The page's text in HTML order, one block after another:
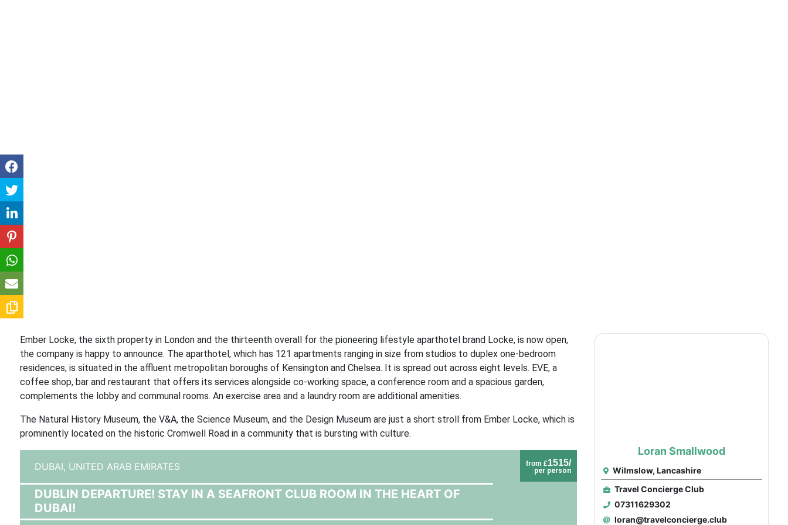
Ember Locke, the sixth property in London and the thirteenth overall for the pioneering lifestyle aparthotel brand Locke, is now open,
the company is happy to announce. The aparthotel, which has 121 apartments ranging in size from studios to duplex one-bedroom
residences, is situated in the affluent metropolitan boroughs of Kensington and Chelsea. It is spread out across eight levels. EVE, a
coffee shop, bar and restaurant that offers its services alongside co-working space, a conference room and a spacious garden,
complements the lobby and communal rooms. An exercise area and a laundry room are additional amenities.
The Natural History Museum, the V&A, the Science Museum, and the Design Museum are just a short stroll from Ember Locke, which is
prominently located on the historic Cromwell Road in a community that is bursting with culture.
from £1515/
per person
DUBAI, UNITED ARAB EMIRATES
DUBLIN DEPARTURE! STAY IN A SEAFRONT CLUB ROOM IN THE HEART OF
DUBAI!
Loran Smallwood
Wilmslow, Lancashire
Travel Concierge Club
07311629302
loran@travelconcierge.club